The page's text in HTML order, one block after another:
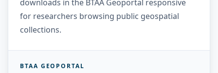
downloads in the BTAA Geoportal responsive
for researchers browsing public geospatial
collections.
BTAA GEOPORTAL